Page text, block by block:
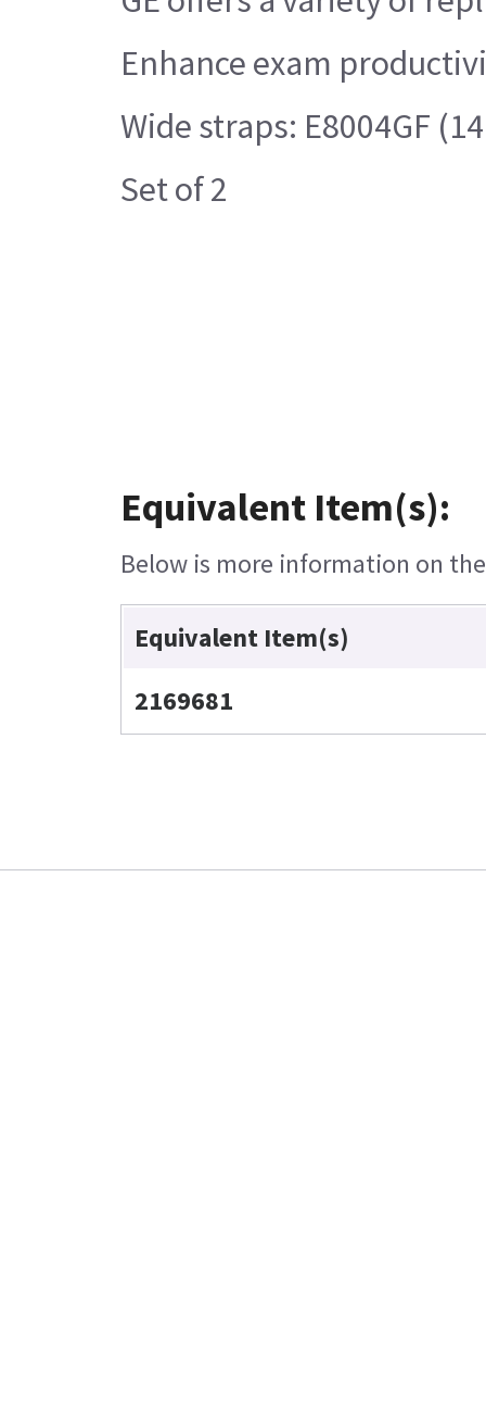
Enhance exam
Wide straps: E8004GF
Set of 2
Equivalent Item(s):
Below is more information on
Equivalent Item(s)
2169681